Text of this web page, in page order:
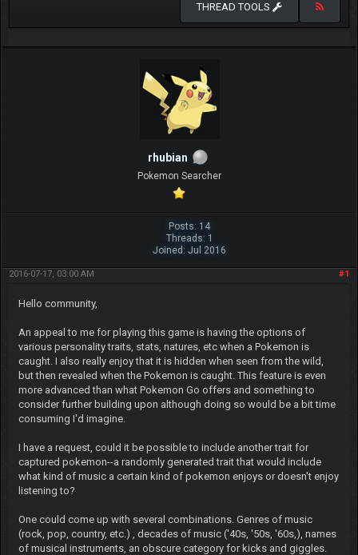
THREAD TOOLS
rhubian
Pokemon Searcher
Posts: 14
Threads: 1
Joined: Jul 2016
#1
2016-07-17, 03:00 AM
Hello community,
An appeal to me for playing this game is having the options of
various personality traits, stats, natures, etc when a Pokemon is
caught. I also really enjoy that it is hidden when seen from the wild,
but then revealed when the Pokemon is caught. This feature is even
more advanced than what Pokemon Go offers and something to
consider further building upon although doing so would be a bit time
consuming I'd imagine.
I have a request, could it be possible to include another trait for
captured pokemon--a randomly generated trait that would include
what kind of music a certain kind of pokemon enjoys or doesn't enjoy
listening to?
One could come up with several combinations. Genres of music
(rock, pop, country, etc.) , decades of music ('40s, '50s, '60s,), names
of musical instruments, an obscure category for kicks and giggles.